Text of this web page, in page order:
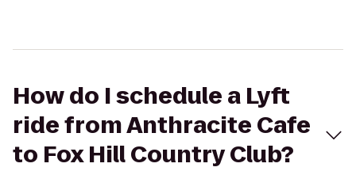
How do I schedule a Lyft
ride from Anthracite Cafe
to Fox Hill Country Club?